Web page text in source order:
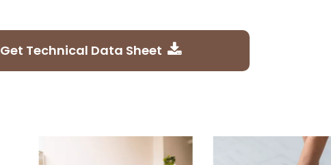
Get Technical Data Sheet